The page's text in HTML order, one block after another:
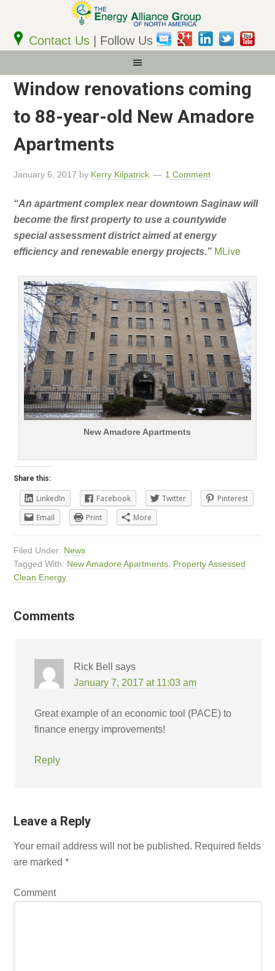
Contact Us | Follow Us
Window renovations coming
to 88-year-old New Amadore
Apartments
January 6, 2017 by Kerry Kilpatrick 1 Comment
“An apartment complex near downtown Saginaw will
become the first property to use a countywide
special assessment district aimed at energy
efficiency and renewable energy projects.” MLive
New Amadore Apartments
Share this:
LinkedIn Facebook Twitter
Pinterest
Email
Print More
Filed Under: News
Tagged With: New Amadore Apartments, Property Assessed
Clean Energy
Comments
Rick Bell
says
January 7, 2017 at 11:03 am
Great example of an economic tool (PACE) to
finance energy improvements!
Reply
Leave a Reply
Your email address will not be published. Required fields
are marked*
Comment